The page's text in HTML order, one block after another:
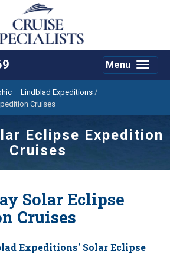
Toggle
Menu
– Lindblad Expeditions /
Cruises
Eclipse Expedition
Cruises
Solar Eclipse
Cruises
Expeditions' Solar Eclipse